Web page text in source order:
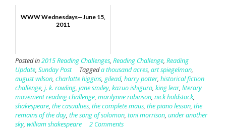
WWW Wednesdays—June 15,
2011
Posted in2015 Reading Challenges, Reading Challenge, Reading
Update, Sunday Post Taggeda thousand acres, art spiegelman,
august wilson, charlotte higgins, gilead, harry potter, historical fiction
challenge, j. k. rowling, jane smiley, kazuo ishiguro, king lear, literary
movement reading challenge, marilynne robinson, nick holdstock,
shakespeare, the casualties, the complete maus, the piano lesson, the
remains of the day, the song of solomon, toni morrison, under another
sky, william shakespeare 2 Comments